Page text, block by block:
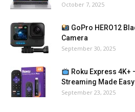
October 7, 2025
GoPro HERO12
Camera
September 30, 2025
Roku Express
Streaming Made Easy
September 23, 2025